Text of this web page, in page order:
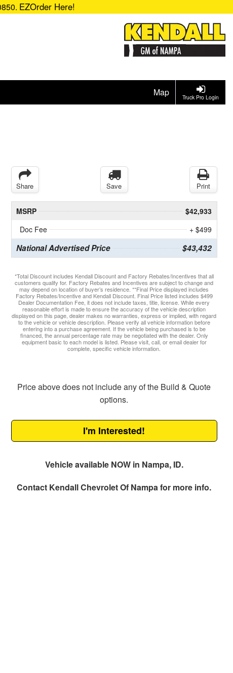
EZOrder Here!
Truck Pro Login
Map
Share Save Print
MSRP
$42,933
Doc Fee
+ $499
National Advertised Price $43,432
*Total Discount includes Kendall Discount and Factory Rebates/Incentives that all
customers qualify for. Factory Rebates and Incentives are subject to change and
may depend on location of buyer’s residence. **Final Price displayed includes
Factory Rebates/Incentive and Kendall Discount. Final Price listed includes $499
Dealer Documentation Fee, it does not include taxes, title, license. While every
reasonable effort is made to ensure the accuracy of the vehicle description
displayed on this page, dealer makes no warranties, express or implied, with regard
to the vehicle or vehicle description. Please verify all vehicle information before
entering into a purchase agreement. If the vehicle being purchased is to be
financed, the annual percentage rate may be negotiated with the dealer. Only
equipment basic to each model is listed. Please visit, call, or email dealer for
complete, specific vehicle information.
Price above does not include any of the Build & Quote
options.
I'm Interested!
Vehicle available NOW in Nampa, ID.
Contact Kendall Chevrolet Of Nampafor more info.